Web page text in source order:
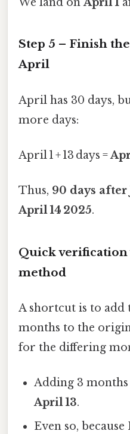
Step 5 – Finish
April
April has 30 days,
more days:
April 1 + 13 days =
Thus, 90 days after
April 14 2025.
Quick
method
A shortcut is to add
months to the
for the differing
Adding 3 months
April 13.
Even so,